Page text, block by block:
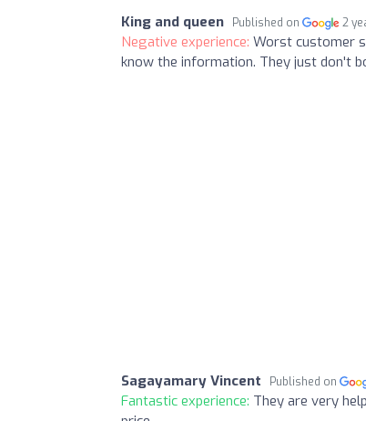
King and queen Published on 2
Negative experience: Worst customer
know the information. They just don't
Sagayamary Vincent Published on
Fantastic experience: They are very